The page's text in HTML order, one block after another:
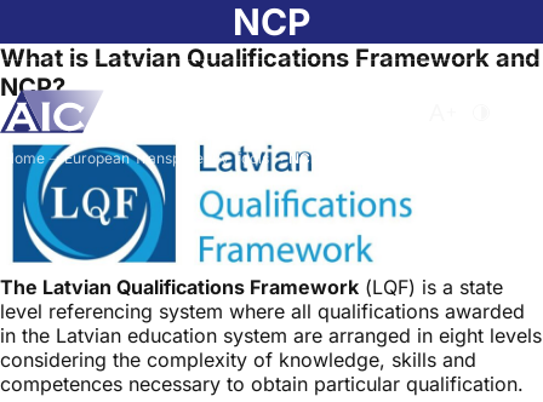
Home ➝ European Transparency Tools ➝ NCP
NCP
What is Latvian Qualifications Framework and
NCP?
The Latvian Qualifications Framework (LQF) is a state
level referencing system where all qualifications awarded
in the Latvian education system are arranged in eight levels
considering the complexity of knowledge, skills and
competences necessary to obtain particular qualification.